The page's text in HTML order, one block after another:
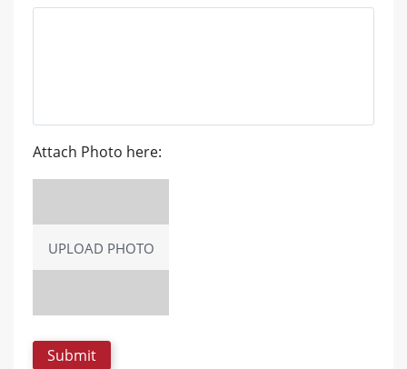
Attach Photo here:
UPLOAD PHOTO